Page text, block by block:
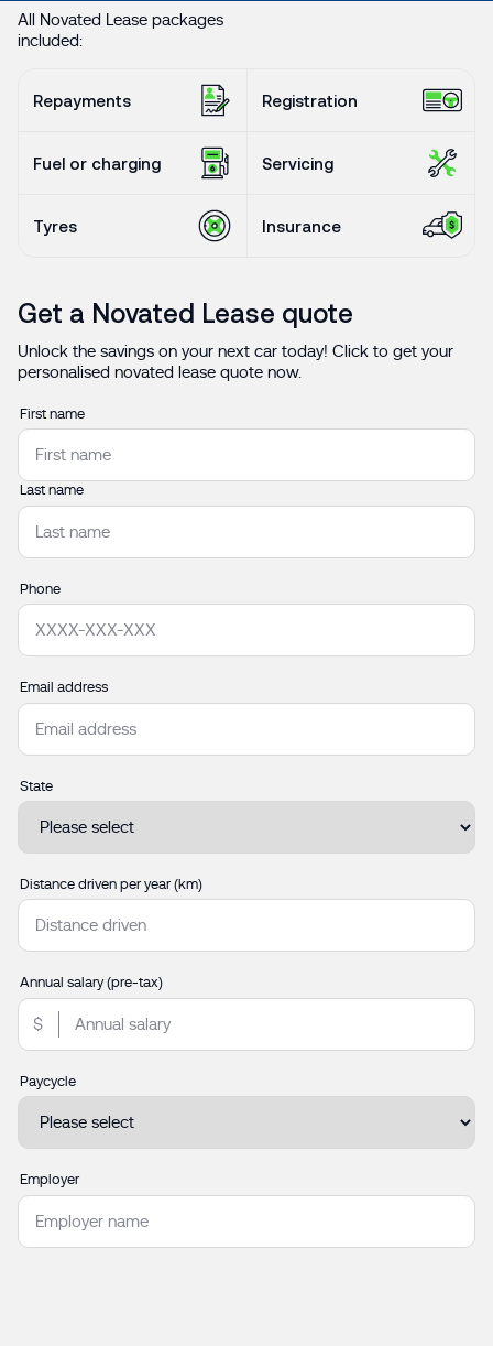
All Novated Lease packages
included:
Repayments Registration
Fuel or charging Servicing
Tyres Insurance
Get a Novated Lease quote
Unlock the savings on your next car today! Click to get your
personalised novated lease quote now.
Name
First name
Last name
Phone
Email address
State
Distance driven per year (km)
Annual salary (pre-tax)
Paycycle
Employer